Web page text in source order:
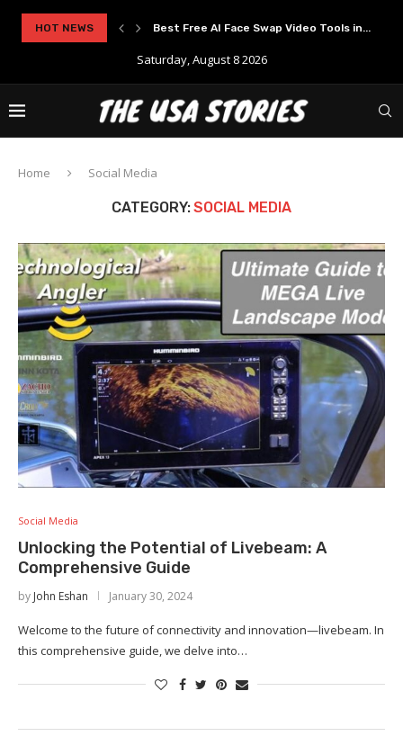
HOT NEWS Best Free AI Face Swap Video Tools in...
Saturday, August 8 2026
Home Social Media
CATEGORY:SOCIAL MEDIA
Social Media
Unlocking the Potential of Livebeam: A
Comprehensive Guide
by John Eshan January 30, 2024
Welcome to the future of connectivity and innovation—livebeam. In
this comprehensive guide, we delve into…